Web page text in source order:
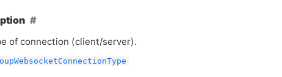
of connection (client/server).